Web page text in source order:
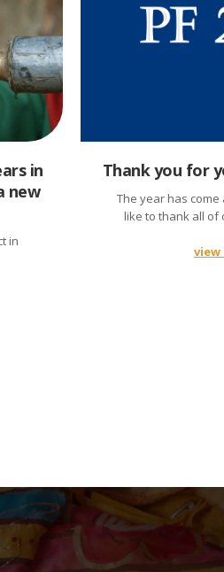
in
new
in
Thank you for
The year has
like to thank all of
view